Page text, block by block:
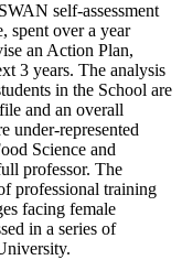
self-assessment
spent over a year
an Action Plan,
3 years. The analysis
in the School are
and an overall
under-represented
Science and
professor. The
professional training
facing female
in a series of